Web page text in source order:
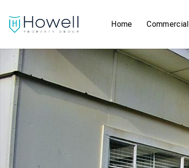
Home Commercial